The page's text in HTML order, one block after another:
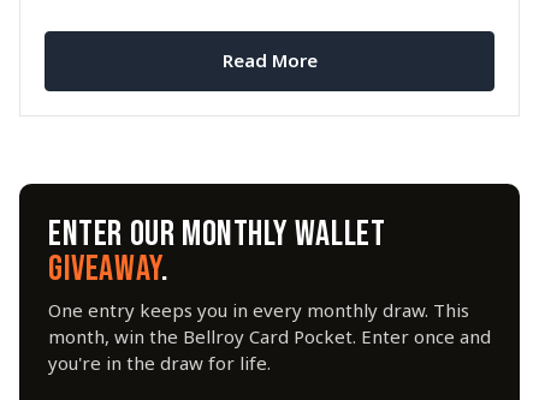
Read More
ENTER OUR MONTHLY WALLET
GIVEAWAY.
One entry keeps you in every monthly draw. This
month, win the Bellroy Card Pocket. Enter once and
you're in the draw for life.